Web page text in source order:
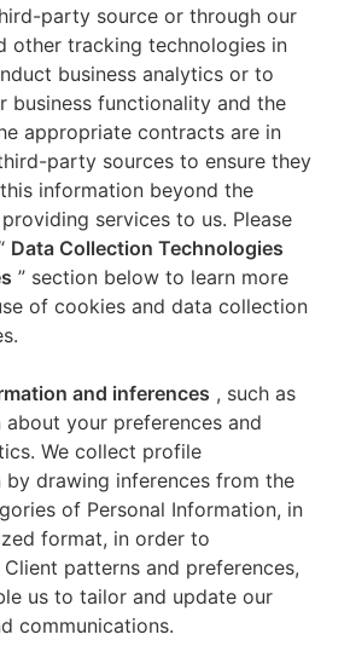
party source or through our
other tracking technologies in
business analytics or to
business functionality and the
appropriate contracts are in
party sources to ensure they
information beyond the
services to us. Please
Data Collection Technologies
” section below to learn more
of cookies and data collection
and inferences , such as
your preferences and
We collect profile
by drawing inferences from the
of Personal Information, in
format, in order to
patterns and preferences,
us to tailor and update our
communications.